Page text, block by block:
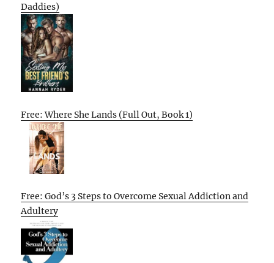
Daddies)
Free: Where She Lands (Full Out, Book 1)
Free: God’s 3 Steps to Overcome Sexual Addiction and
Adultery